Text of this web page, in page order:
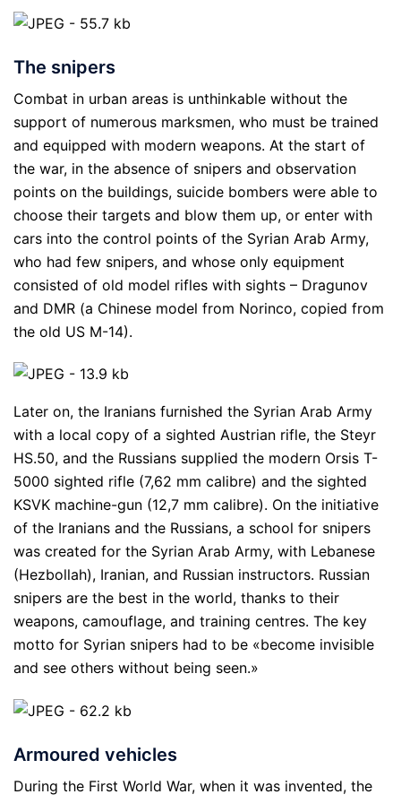
The snipers
Combat in urban areas is unthinkable without the
support of numerous marksmen, who must be trained
and equipped with modern weapons. At the start of
the war, in the absence of snipers and observation
points on the buildings, suicide bombers were able to
choose their targets and blow them up, or enter with
cars into the control points of the Syrian Arab Army,
who had few snipers, and whose only equipment
consisted of old model rifles with sights – Dragunov
and DMR (a Chinese model from Norinco, copied from
the old US M-14).
Later on, the Iranians furnished the Syrian Arab Army
with a local copy of a sighted Austrian rifle, the Steyr
HS.50, and the Russians supplied the modern Orsis T-
5000 sighted rifle (7,62 mm calibre) and the sighted
KSVK machine-gun (12,7 mm calibre). On the initiative
of the Iranians and the Russians, a school for snipers
was created for the Syrian Arab Army, with Lebanese
(Hezbollah), Iranian, and Russian instructors. Russian
snipers are the best in the world, thanks to their
weapons, camouflage, and training centres. The key
motto for Syrian snipers had to be «become invisible
and see others without being seen.»
Armoured vehicles
During the First World War, when it was invented, the